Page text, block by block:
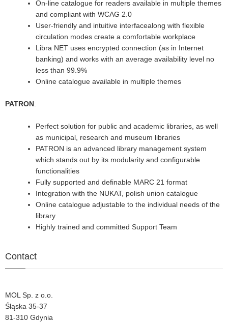
On-line catalogue for readers available in multiple themes
and compliant with WCAG 2.0
User-friendly and intuitive interfacealong with flexible
circulation modes create a comfortable workplace
Libra NET uses encrypted connection (as in Internet
banking) and works with an average availability level no
less than 99.9%
Online catalogue available in multiple themes
PATRON:
Perfect solution for public and academic libraries, as well
as municipal, research and museum libraries
PATRON is an advanced library management system
which stands out by its modularity and configurable
functionalities
Fully supported and definable MARC 21 format
Integration with the NUKAT, polish union catalogue
Online catalogue adjustable to the individual needs of the
library
Highly trained and committed Support Team
Contact
MOL Sp. z o.o.
Śląska 35-37
81-310 Gdynia